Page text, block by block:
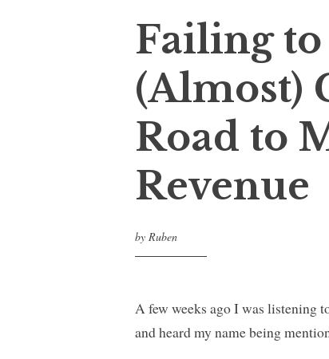
Failing
(Almost)
Road to
Revenue
by Ruben
A few weeks ago I was listening
and heard my name being